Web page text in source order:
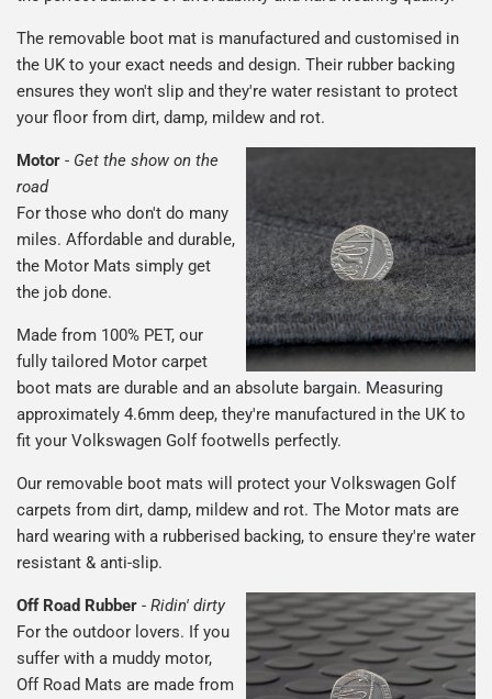
The removable boot mat is manufactured and customised in
the UK to your exact needs and design. Their rubber backing
ensures they won't slip and they're water resistant to protect
your floor from dirt, damp, mildew and rot.
Motor - Get the show on the
road
For those who don't do many
miles. Affordable and durable,
the Motor Mats simply get
the job done.
Made from 100% PET, our
fully tailored Motor carpet
boot mats are durable and an absolute bargain. Measuring
approximately 4.6mm deep, they're manufactured in the UK to
fit your Volkswagen Golf footwells perfectly.
Our removable boot mats will protect your Volkswagen Golf
carpets from dirt, damp, mildew and rot. The Motor mats are
hard wearing with a rubberised backing, to ensure they're water
resistant & anti-slip.
Off Road Rubber - Ridin' dirty
For the outdoor lovers. If you
suffer with a muddy motor,
Off Road Mats are made from